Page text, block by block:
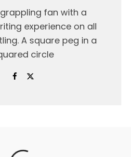
fan with a
experience on all
A square peg in a
circle